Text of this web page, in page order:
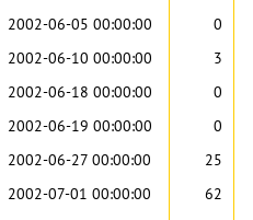
2002-06-05 00:00:00
0
2002-06-10 00:00:00
3
2002-06-18 00:00:00
0
2002-06-19 00:00:00
0
2002-06-27 00:00:00
25
2002-07-01 00:00:00
62